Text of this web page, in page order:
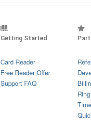
Getting Started
Card Reader
Free Reader Offer
Support FAQ